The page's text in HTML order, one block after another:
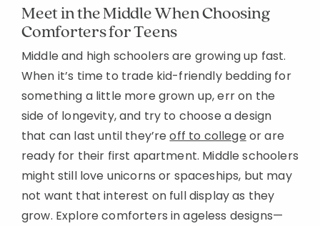
Meet in the Middle When Choosing
Comforters for Teens
Middle and high schoolers are growing up fast.
When it’s time to trade kid-friendly bedding for
something a little more grown up, err on the
side of longevity, and try to choose a design
that can last until they’reoff to college or are
ready for their first apartment. Middle schoolers
might still love unicorns or spaceships, but may
not want that interest on full display as they
grow. Explore comforters in ageless designs—